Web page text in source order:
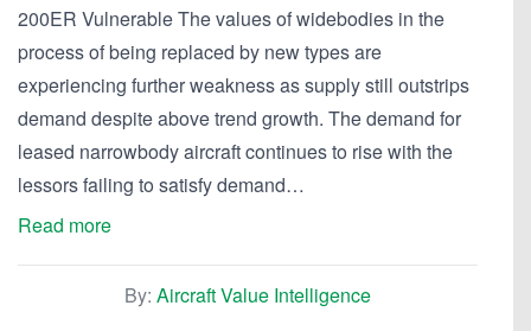
200ER Vulnerable The values of widebodies in the
process of being replaced by new types are
experiencing further weakness as supply still outstrips
demand despite above trend growth. The demand for
leased narrowbody aircraft continues to rise with the
lessors failing to satisfy demand…
Read more
By: Aircraft Value Intelligence